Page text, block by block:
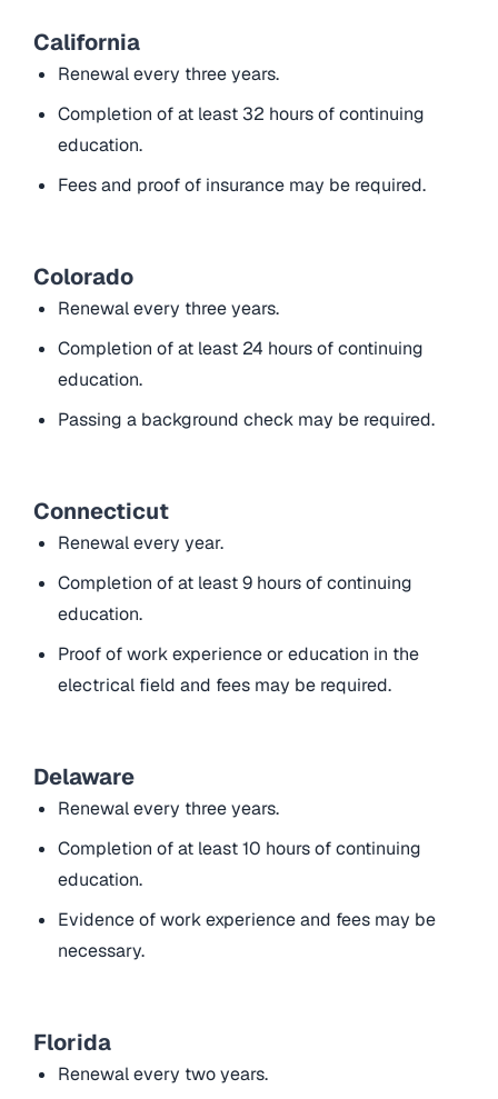
California
Renewal every three years.
Completion of at least 32 hours of continuing
education.
Fees and proof of insurance may be required.
Colorado
Renewal every three years.
Completion of at least 24 hours of continuing
education.
Passing a background check may be required.
Connecticut
Renewal every year.
Completion of at least 9 hours of continuing
education.
Proof of work experience or education in the
electrical field and fees may be required.
Delaware
Renewal every three years.
Completion of at least 10 hours of continuing
education.
Evidence of work experience and fees may be
necessary.
Florida
Renewal every two years.